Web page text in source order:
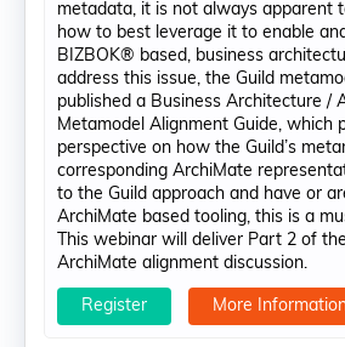
metadata, it is not always apparent
how to best leverage it to enable
BIZBOK® based, business
address this issue, the Guild
published a Business Architecture /
Metamodel Alignment Guide, which
perspective on how the Guild’s
corresponding ArchiMate
to the Guild approach and have or
ArchiMate based tooling, this is a
This webinar will deliver Part 2 of
ArchiMate alignment discussion.
Register More